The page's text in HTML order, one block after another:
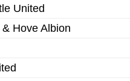
United
Hove Albion